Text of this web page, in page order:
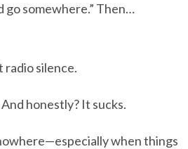
go somewhere.” Then…
radio silence.
honestly? It sucks.
when things